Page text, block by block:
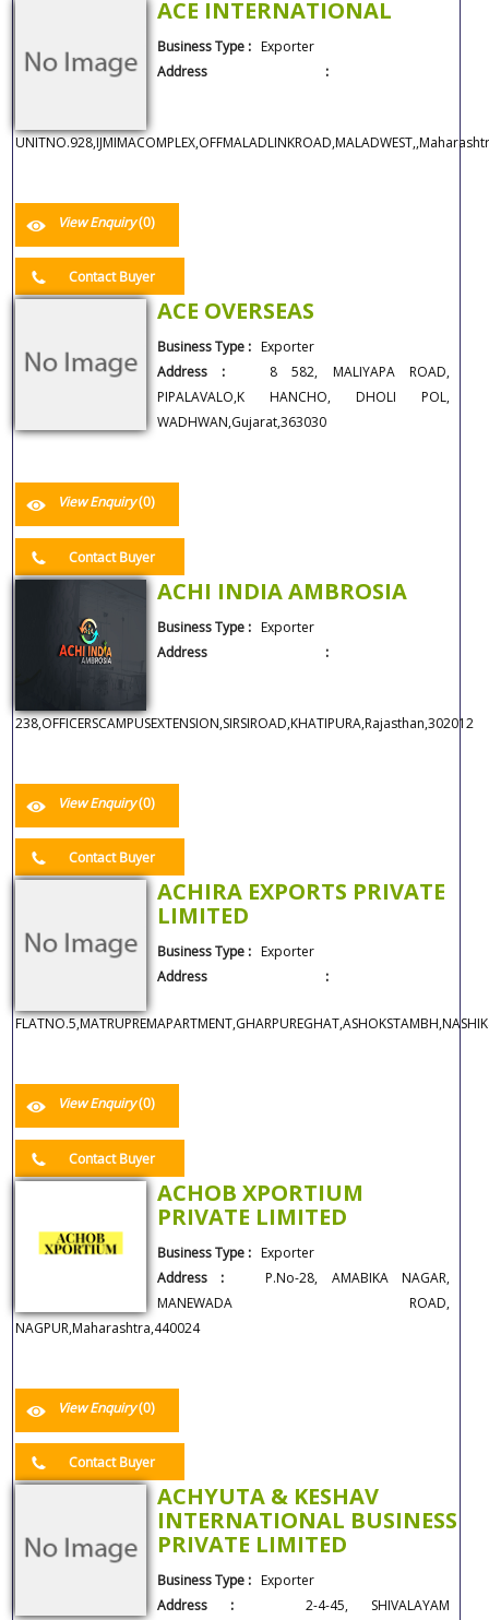
ACE INTERNATIONAL
Business Type :Exporter
Address :
View Enquiry(0)
Contact Buyer
ACE OVERSEAS
Business Type :Exporter
Address : 8 582, MALIYAPA ROAD,
PIPALAVALO,K HANCHO, DHOLI POL,
WADHWAN,Gujarat,363030
View Enquiry(0)
Contact Buyer
ACHI INDIA AMBROSIA
Business Type :Exporter
Address :
238,OFFICERSCAMPUSEXTENSION,SIRSIROAD,KHATIPURA,Rajasthan,302012
View Enquiry(0)
Contact Buyer
ACHIRA EXPORTS PRIVATE
LIMITED
Business Type :Exporter
Address :
View Enquiry(0)
Contact Buyer
ACHOB XPORTIUM
PRIVATE LIMITED
Business Type :Exporter
Address : P.No-28, AMABIKA NAGAR,
MANEWADA ROAD,
NAGPUR,Maharashtra,440024
View Enquiry(0)
Contact Buyer
ACHYUTA & KESHAV
INTERNATIONAL BUSINESS
PRIVATE LIMITED
Business Type :Exporter
Address : 2-4-45, SHIVALAYAM